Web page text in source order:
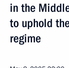
in the
to uphold
regime